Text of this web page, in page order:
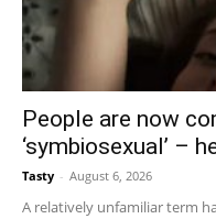
People are now
‘symbiosexual’ –
Tasty - August 6, 2026
A relatively unfamiliar term